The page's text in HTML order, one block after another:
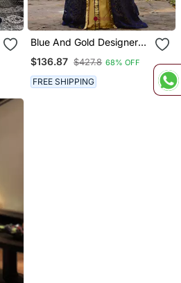
Blue And Gold Designer
$136.87 $427.8 68% OFF
FREE SHIPPING